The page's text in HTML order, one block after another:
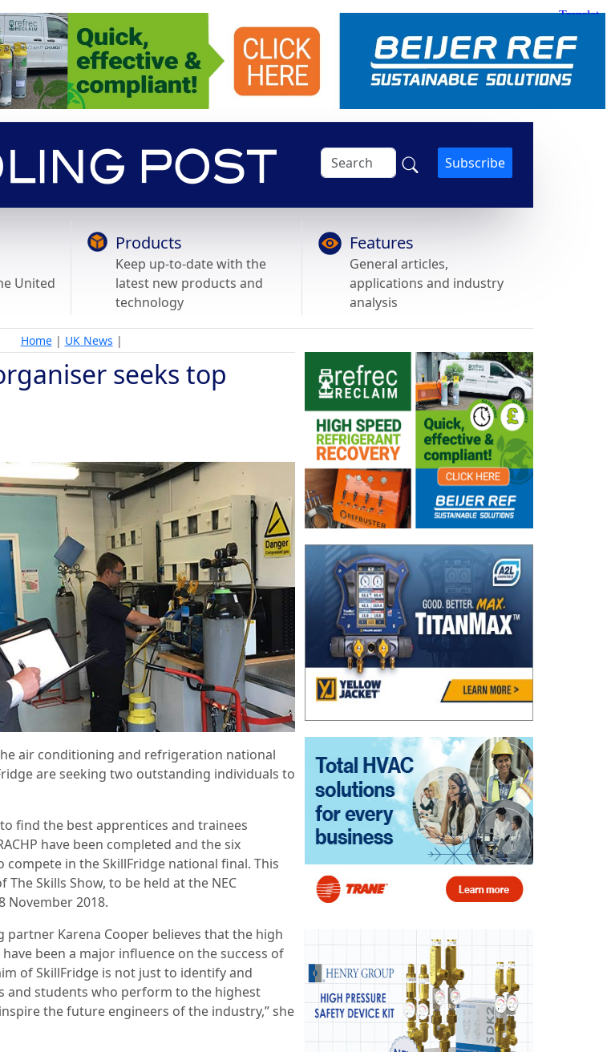
Subscribe
United
Products
Keep up-to-date with the
latest new products and
technology
Features
General articles,
applications and industry
analysis
Home| UK News |
seeks top
air conditioning and refrigeration national
are seeking two outstanding individuals to
find the best apprentices and trainees
have been completed and the six
in the SkillFridge national final. This
The Skills Show, to be held at the NEC
November 2018.
partner Karena Cooper believes that the high
been a major influence on the success of
of SkillFridge is not just to identify and
and students who perform to the highest
the future engineers of the industry,” she